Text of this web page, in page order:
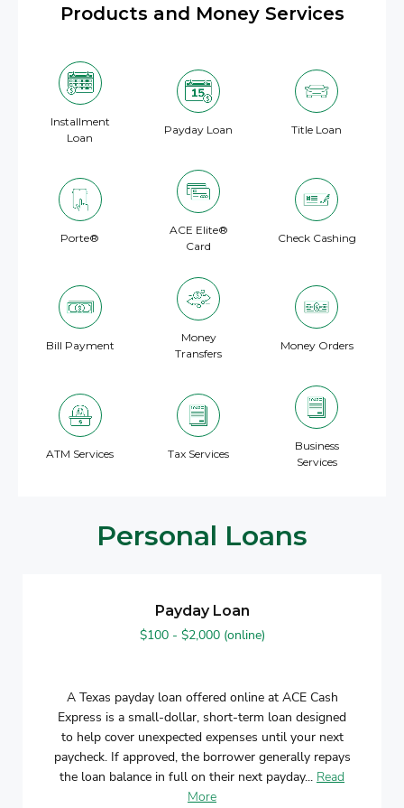
Products and Money Services
Installment
Loan
Payday Loan Title Loan
Porte®
ACE Elite®
Card
Check Cashing
Bill Payment
Money
Transfers
Money Orders
ATM Services Tax Services
Business
Services
Personal Loans
Payday Loan
$100 - $2,000 (online)
A Texas payday loan offered online at ACE Cash
Express is a small-dollar, short-term loan designed
to help cover unexpected expenses until your next
paycheck. If approved, the borrower generally repays
the loan balance in full on their next payday... Read
More